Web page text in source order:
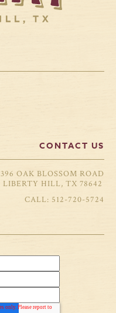
CONTACT US
396 OAK BLOSSOM ROAD
LIBERTY HILL, TX 78642
512-720-5724